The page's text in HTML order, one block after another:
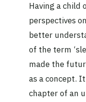
Having a child
perspectives
better
of the term
made the
as a concept.
chapter of an